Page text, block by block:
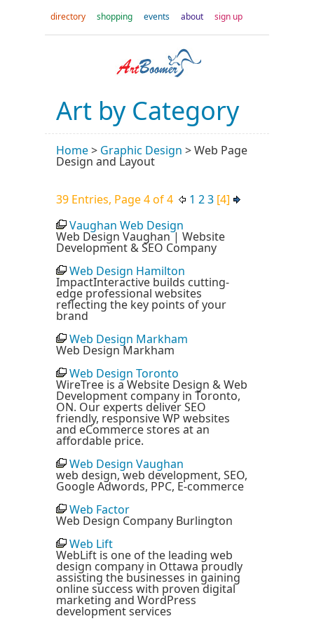
directory shopping events about sign up
Art by Category
Home> Graphic Design >Web Page
Design and Layout
39 Entries, Page 4 of 4 1 23 [4]
Vaughan Web Design
Web Design Vaughan | Website
Development & SEO Company
Web Design Hamilton
ImpactInteractive builds cutting-
edge professional websites
reflecting the key points of your
brand
Web Design Markham
Web Design Markham
Web Design Toronto
WireTree is a Website Design & Web
Development company in Toronto,
ON. Our experts deliver SEO
friendly, responsive WP websites
and eCommerce stores at an
affordable price.
Web Design Vaughan
web design, web development, SEO,
Google Adwords, PPC, E-commerce
Web Factor
Web Design Company Burlington
Web Lift
WebLift is one of the leading web
design company in Ottawa proudly
assisting the businesses in gaining
online success with proven digital
marketing and WordPress
development services